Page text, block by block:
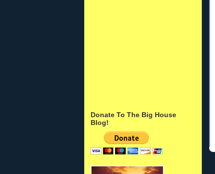
Donate To The Big House
Blog!